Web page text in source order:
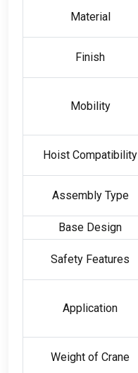
Material
Finish
Mobility
Hoist Compatibility
Assembly Type
Base Design
Safety Features
Application
Weight of Crane